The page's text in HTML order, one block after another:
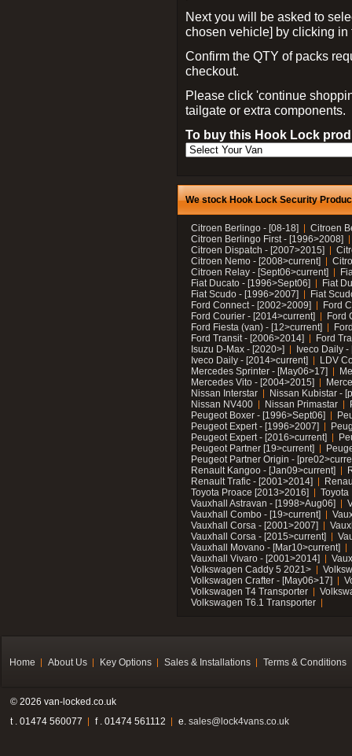
Next you will be asked to
chosen vehicle] by clicking
Confirm the QTY of packs
checkout.
Please click 'continue
tailgate or extra components.
To buy this Hook Lock
We stock Hook Lock Security
Citroen Berlingo - [08-18]
Citroen
Citroen Berlingo First - [1996>2008]
Citroen Dispatch - [2007>2015]
Citroen Nemo - [2008>current]
Citroen Relay - [Sept06>current]
Fiat Ducato - [1996>Sept06]
Fiat
Fiat Scudo - [1996>2007]
Fiat
Ford Connect - [2002>2009]
Ford
Ford Courier - [2014>current]
Ford
Ford Fiesta (van) - [12>current]
Ford Transit - [2006>2014]
Ford
Isuzu D-Max - [2020>]
Iveco Daily
Iveco Daily - [2014>current]
LDV
Mercedes Sprinter - [May06>17]
Mercedes Vito - [2004>2015]
Nissan Interstar
Nissan Kubistar -
Nissan NV400
Nissan Primastar
Peugeot Boxer - [1996>Sept06]
Peugeot Expert - [1996>2007]
Peugeot Expert - [2016>current]
Peugeot Partner [19>current]
Peugeot Partner Origin -
Renault Kangoo - [Jan09>current]
Renault Trafic - [2001>2014]
Toyota Proace [2013>2016]
Toyota
Vauxhall Astravan - [1998>Aug06]
Vauxhall Combo - [19>current]
Vauxhall Corsa - [2001>2007]
Vauxhall Corsa - [2015>current]
Vauxhall Movano - [Mar10>current]
Vauxhall Vivaro - [2001>2014]
Volkswagen Caddy 5 2021>
Volkswagen Crafter - [May06>17]
Volkswagen T4 Transporter
Volkswagen T6.1 Transporter
Home About Us Key Options Sales & Installations Terms & Conditions
© 2026 van-locked.co.uk
t . 01474 560077
f . 01474 561112 e. sales@lock4vans.co.uk